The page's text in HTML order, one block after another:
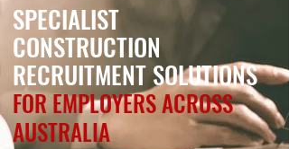
SPECIALIST
CONSTRUCTION
RECRUITMENT SOLUTIONS
FOR EMPLOYERS ACROSS
AUSTRALIA